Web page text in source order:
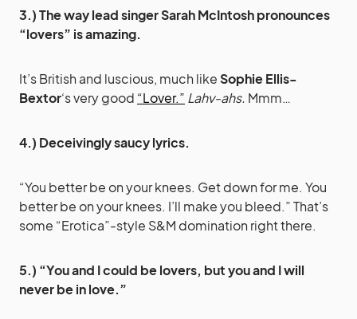
3.) The way lead singer Sarah McIntosh pronounces
“lovers” is amazing.
It’s British and luscious, much likeSophie Ellis-
Bextor‘s very good “Lover.” Lahv-ahs. Mmm…
4.) Deceivingly saucy lyrics.
“You better be on your knees. Get down for me. You
better be on your knees. I’ll make you bleed.” That’s
some “Erotica”-style S&M domination right there.
5.) “You and I could be lovers, but you and I will
never be in love.”